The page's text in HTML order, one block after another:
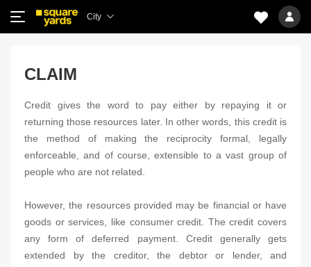
City
CLAIM
Credit gives the word to pay either by repaying it or
returning those resources later. In other words, this credit is
the method of making the reciprocity formal, legally
enforceable, and of course, extensible to a vast group of
people who are not related.
However, the resources provided may be financial or have
goods or services, like consumer credit. The credit covers
any form of deferred payment. Credit generally gets
extended by the creditor, the debtor or lender, and